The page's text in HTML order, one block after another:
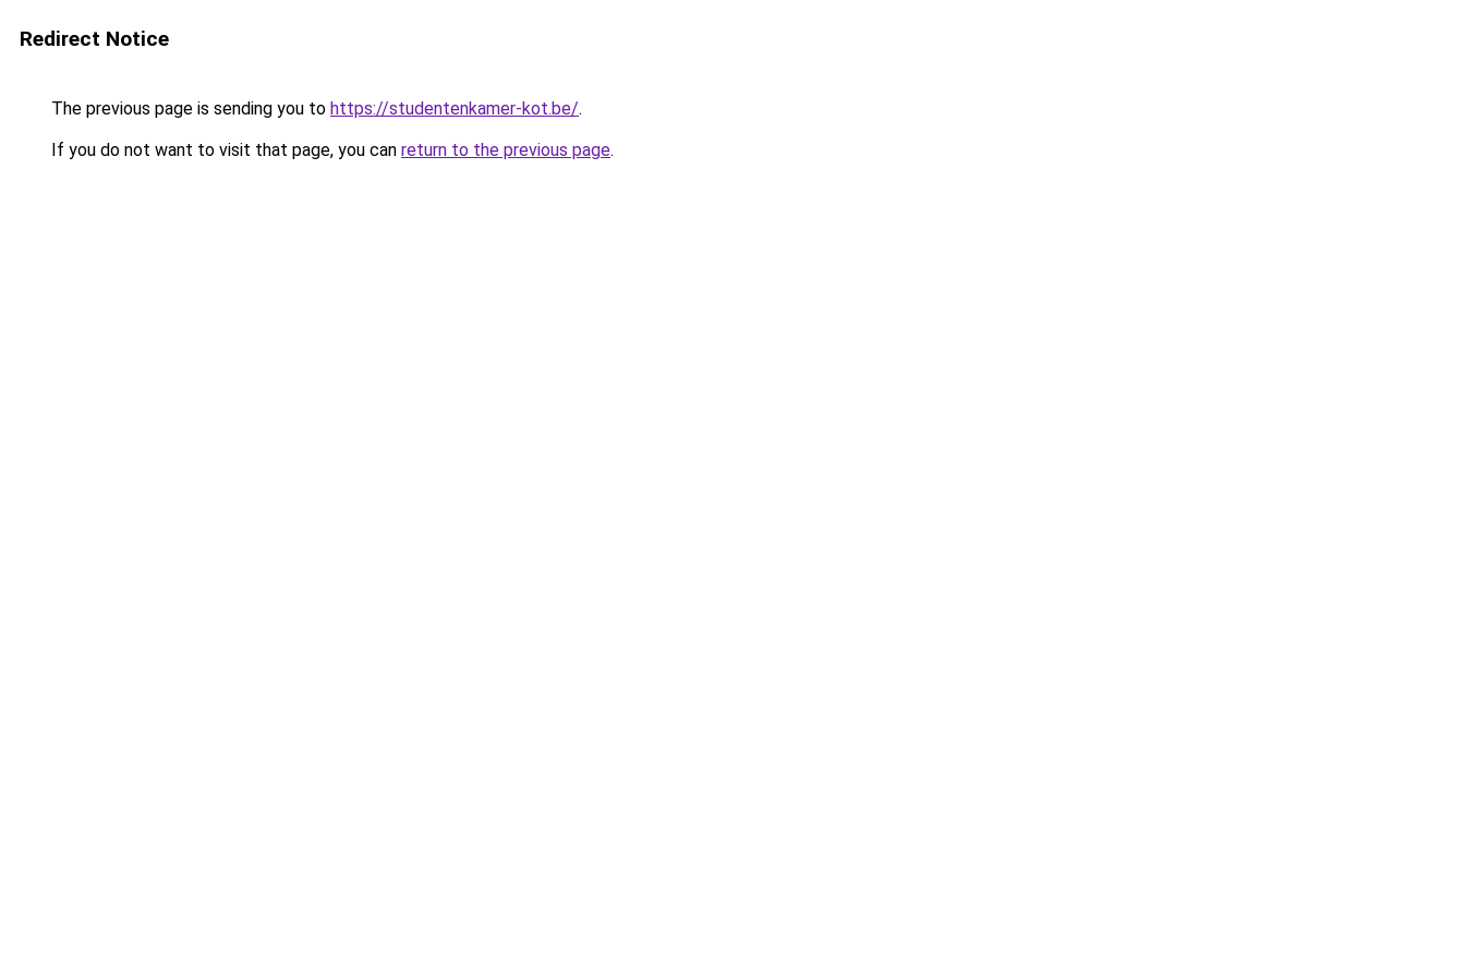
Redirect Notice
The previous page is sending you to https://studentenkamer-kot.be/.
If you do not want to visit that page, you can return to the previous page.